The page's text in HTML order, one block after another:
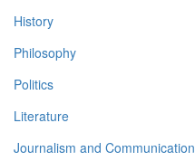
History
Philosophy
Politics
Literature
Journalism and Communication